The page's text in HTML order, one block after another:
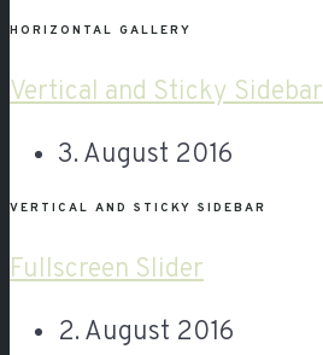
HORIZONTAL GALLERY
Vertical and Sticky Sidebar
3. August 2016
VERTICAL AND STICKY SIDEBAR
Fullscreen Slider
2. August 2016